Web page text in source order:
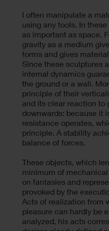
I often manipulate a
using any tools. In
as important as space.
gravity as a medium
forms and gives
Since these sculptures
internal dynamics
the ground or a wall.
principle of their
and its clear reaction to
downwards: because it
resistance operates,
principle. A stability
balance of forces.
These objects, which
minimum of
on fantasies and
provoked by the
Acts of realization from
pleasure can hardly be
analyzed, his acts